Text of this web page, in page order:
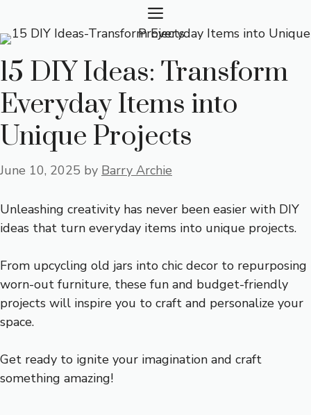
content
MENU
15 DIY Ideas: Transform
Everyday Items into
Unique Projects
June 10, 2025 by Barry Archie
Unleashing creativity has never been easier with DIY
ideas that turn everyday items into unique projects.
From upcycling old jars into chic decor to repurposing
worn-out furniture, these fun and budget-friendly
projects will inspire you to craft and personalize your
space.
Get ready to ignite your imagination and craft
something amazing!